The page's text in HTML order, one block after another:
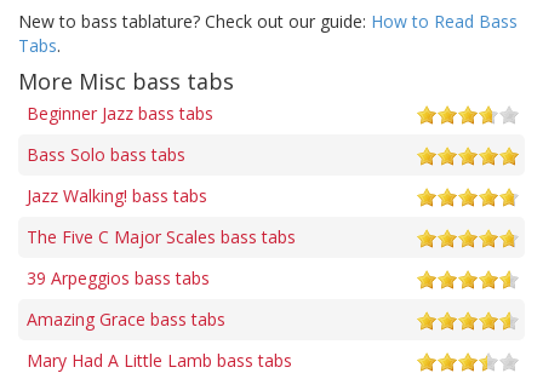
New to bass tablature? Check out our guide: How to Read Bass
Tabs.
More Misc bass tabs
Beginner Jazz bass tabs
Bass Solo bass tabs
Jazz Walking! bass tabs
The Five C Major Scales bass tabs
39 Arpeggios bass tabs
Amazing Grace bass tabs
Mary Had A Little Lamb bass tabs